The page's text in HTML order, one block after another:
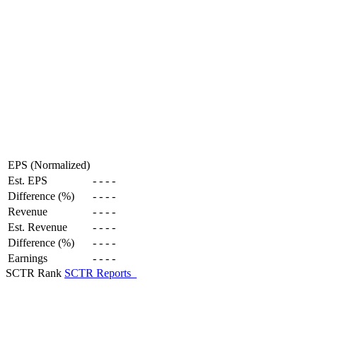
EPS (Normalized)
Est. EPS
- - - -
Difference (%)
- - - -
Revenue
- - - -
Est. Revenue
- - - -
Difference (%)
- - - -
Earnings
- - - -
SCTR Rank SCTR Reports